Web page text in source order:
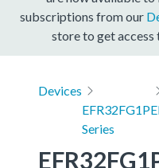
subscriptions from our
store to get
Devices
EFR32FG1P
Series